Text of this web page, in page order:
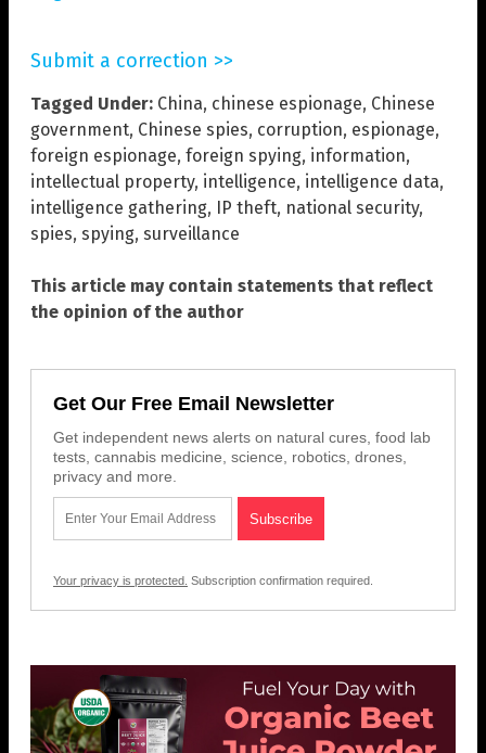
Submit a correction >>
Tagged Under: China, chinese espionage, Chinese
government, Chinese spies, corruption, espionage,
foreign espionage, foreign spying, information,
intellectual property, intelligence, intelligence data,
intelligence gathering, IP theft, national security,
spies, spying, surveillance
This article may contain statements that reflect
the opinion of the author
Get Our Free Email Newsletter
Get independent news alerts on natural cures, food lab
tests, cannabis medicine, science, robotics, drones,
privacy and more.
Your privacy is protected. Subscription confirmation required.